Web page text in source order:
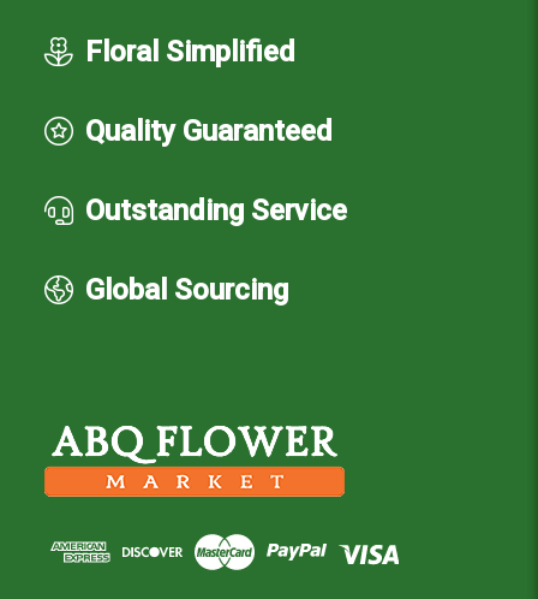
Floral Simplified
Quality Guaranteed
Outstanding Service
Global Sourcing